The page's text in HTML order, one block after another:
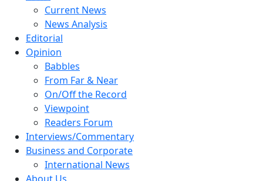
Current News
News Analysis
Editorial
Opinion
Babbles
From Far & Near
On/Off the Record
Viewpoint
Readers Forum
Interviews/Commentary
Business and Corporate
International News